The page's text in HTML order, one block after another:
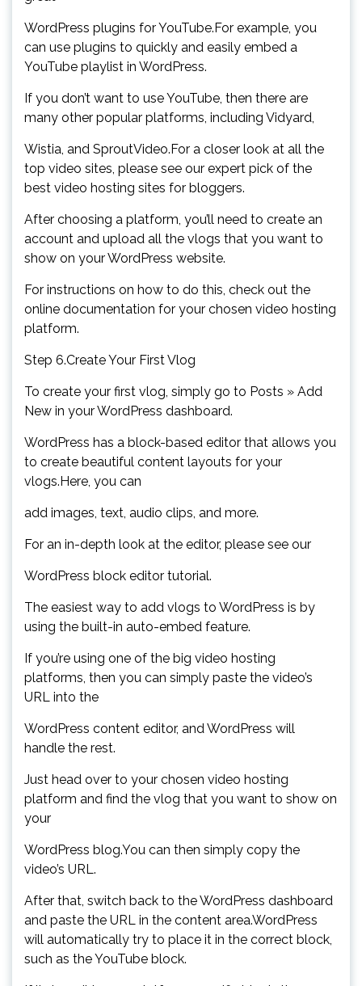
WordPress plugins for YouTube.For example, you
can use plugins to quickly and easily embed a
YouTube playlist in WordPress.
If you don’t want to use YouTube, then there are
many other popular platforms, including Vidyard,
Wistia, and SproutVideo.For a closer look at all the
top video sites, please see our expert pick of the
best video hosting sites for bloggers.
After choosing a platform, you’ll need to create an
account and upload all the vlogs that you want to
show on your WordPress website.
For instructions on how to do this, check out the
online documentation for your chosen video hosting
platform.
Step 6.Create Your First Vlog
To create your first vlog, simply go to Posts » Add
New in your WordPress dashboard.
WordPress has a block-based editor that allows you
to create beautiful content layouts for your
vlogs.Here, you can
add images, text, audio clips, and more.
For an in-depth look at the editor, please see our
WordPress block editor tutorial.
The easiest way to add vlogs to WordPress is by
using the built-in auto-embed feature.
If you’re using one of the big video hosting
platforms, then you can simply paste the video’s
URL into the
WordPress content editor, and WordPress will
handle the rest.
Just head over to your chosen video hosting
platform and find the vlog that you want to show on
your
WordPress blog.You can then simply copy the
video’s URL.
After that, switch back to the WordPress dashboard
and paste the URL in the content area.WordPress
will automatically try to place it in the correct block,
such as the YouTube block.